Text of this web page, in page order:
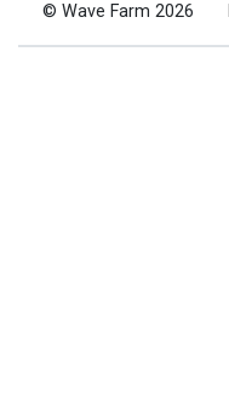
© Wave Farm 2026